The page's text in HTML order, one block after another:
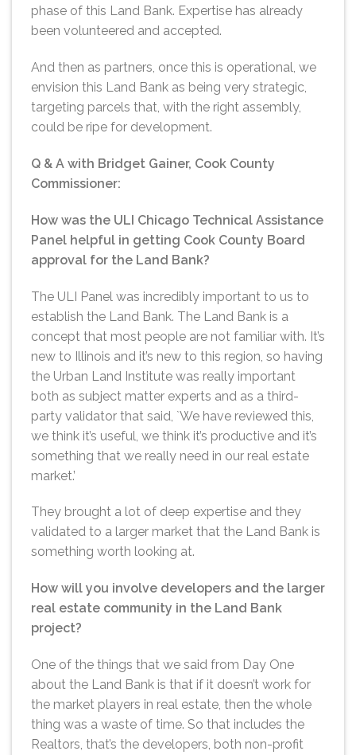
phase of this Land Bank. Expertise has already
been volunteered and accepted.
And then as partners, once this is operational, we
envision this Land Bank as being very strategic,
targeting parcels that, with the right assembly,
could be ripe for development.
Q & A with Bridget Gainer, Cook County
Commissioner:
How was the ULI Chicago Technical Assistance
Panel helpful in getting Cook County Board
approval for the Land Bank?
The ULI Panel was incredibly important to us to
establish the Land Bank. The Land Bank is a
concept that most people are not familiar with. It’s
new to Illinois and it’s new to this region, so having
the Urban Land Institute was really important
both as subject matter experts and as a third-
party validator that said, `We have reviewed this,
we think it’s useful, we think it’s productive and it’s
something that we really need in our real estate
market.’
They brought a lot of deep expertise and they
validated to a larger market that the Land Bank is
something worth looking at.
How will you involve developers and the larger
real estate community in the Land Bank
project?
One of the things that we said from Day One
about the Land Bank is that if it doesn’t work for
the market players in real estate, then the whole
thing was a waste of time. So that includes the
Realtors, that’s the developers, both non-profit